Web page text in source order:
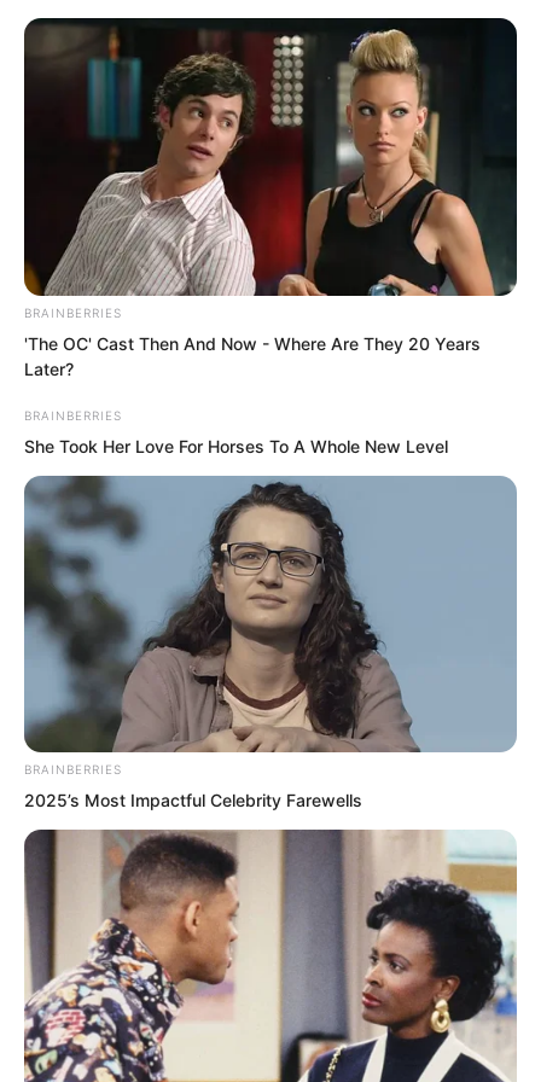
Skip
content
Avraread
.
PDE Chapter 464
byLidd
Chitie Mountain!
BRAINBERRIES
'The OC' Cast Then And Now - Where Are They 20 Years
Later?
BRAINBERRIES
She Took Her Love For Horses To A Whole New Level
BRAINBERRIES
2025’s Most Impactful Celebrity Farewells